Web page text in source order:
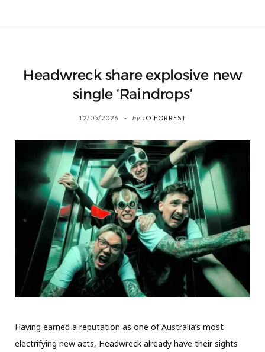
Headwreck share explosive new
single ‘Raindrops’
12/05/2026 by JO FORREST
Having earned a reputation as one of Australia’s most
electrifying new acts, Headwreck already have their sights